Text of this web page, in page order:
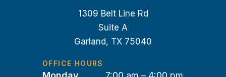
1309 Belt Line Rd
Suite A
Garland, TX 75040
OFFICE HOURS